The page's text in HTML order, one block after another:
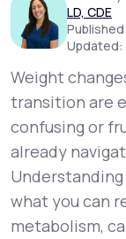
Support
LifeMD+
Learn why
your
LD, CDE
Published:
Updated:
Weight
transition are
confusing or
already
Understanding
what you can
metabolism,